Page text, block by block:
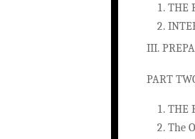
THE
III.
PART
THE
The